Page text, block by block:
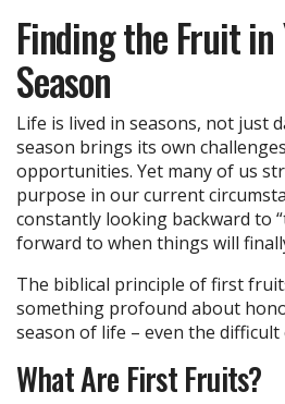
Finding the Fruit
Season
Life is lived in seasons, not just
season brings its own
opportunities. Yet many of us
purpose in our current
constantly looking backward to
forward to when things will
The biblical principle of first
something profound about
season of life – even the difficult
What Are First Fruits?